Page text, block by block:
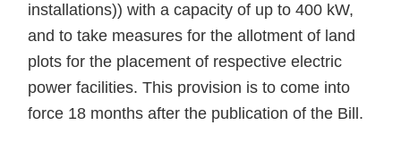
installations)) with a capacity of up to 400 kW,
and to take measures for the allotment of land
plots for the placement of respective electric
power facilities. This provision is to come into
force 18 months after the publication of the Bill.